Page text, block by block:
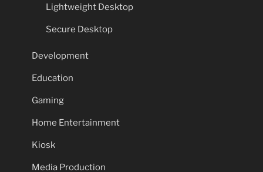
Lightweight Desktop
Secure Desktop
Development
Education
Gaming
Home Entertainment
Kiosk
Media Production